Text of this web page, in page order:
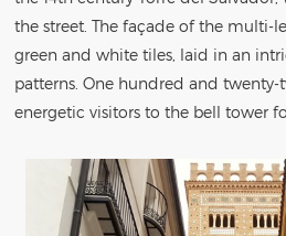
the street. The façade of the multi-
green and white tiles, laid in an
patterns. One hundred and
energetic visitors to the bell tower